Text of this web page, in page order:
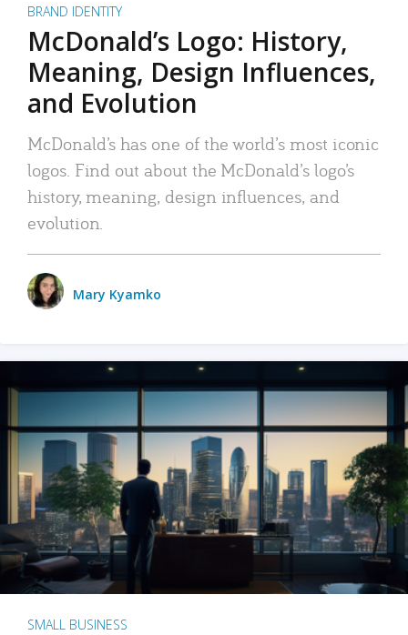
BRAND IDENTITY
McDonald’s Logo: History,
Meaning, Design Influences,
and Evolution
McDonald’s has one of the world’s most iconic
logos. Find out about the McDonald’s logo’s
history, meaning, design influences, and
evolution.
Mary Kyamko
SMALL BUSINESS